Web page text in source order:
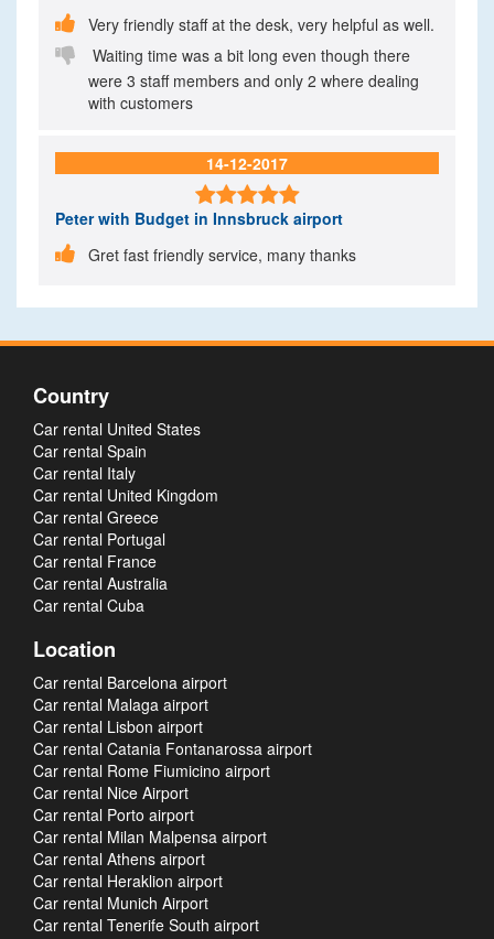
 Very friendly staff at the desk, very helpful as well.

Waiting time was a bit long even though there
were 3 staff members and only 2 where dealing
with customers
14-12-2017

Peterwith Budget in Innsbruck airport
 Gret fast friendly service, many thanks
Country
Car rental United States
Car rental Spain
Car rental Italy
Car rental United Kingdom
Car rental Greece
Car rental Portugal
Car rental France
Car rental Australia
Car rental Cuba
Location
Car rental Barcelona airport
Car rental Malaga airport
Car rental Lisbon airport
Car rental Catania Fontanarossa airport
Car rental Rome Fiumicino airport
Car rental Nice Airport
Car rental Porto airport
Car rental Milan Malpensa airport
Car rental Athens airport
Car rental Heraklion airport
Car rental Munich Airport
Car rental Tenerife South airport